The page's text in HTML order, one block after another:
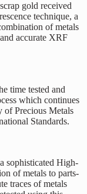
gold received
technique, a
of metals
accurate XRF
time tested and
which continues
of Precious Metals
Standards.
sophisticated High-
of metals to parts-
traces of metals